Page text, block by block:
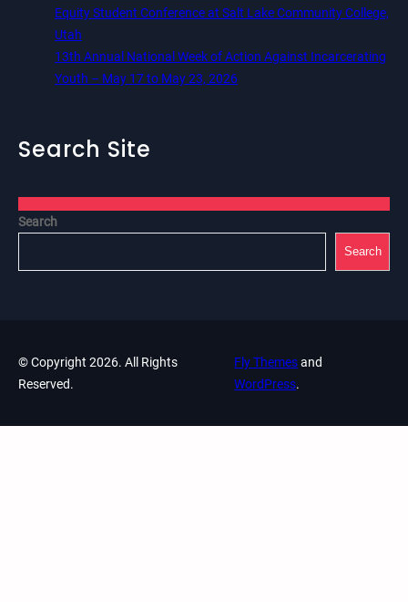
Equity Student Conference at Salt Lake Community College,
Utah
13th Annual National Week of Action Against Incarcerating
Youth – May 17 to May 23, 2026
Search Site
Search
Search
© Copyright 2026. All Rights
Reserved.
Fly Themesand
WordPress.